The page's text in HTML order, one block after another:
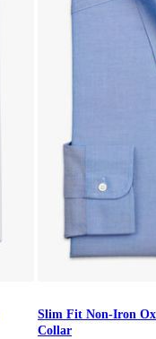
Slim Fit Non-Iron
Collar